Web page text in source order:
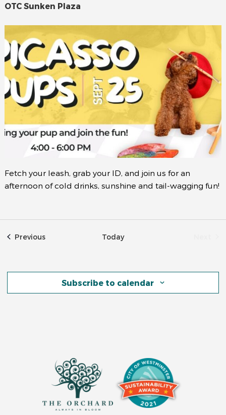
OTC Sunken Plaza
Fetch your leash, grab your ID, and join us for an
afternoon of cold drinks, sunshine and tail-wagging fun!
PreviousEvents Today
Subscribe to calendar